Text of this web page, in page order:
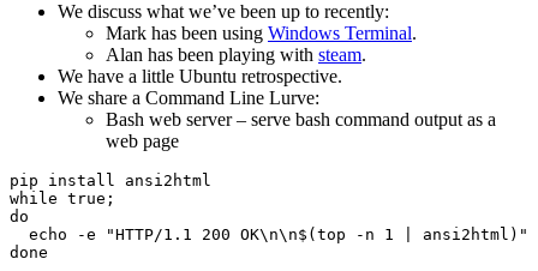
We discuss what we’ve been up to recently:
Mark has been using Windows Terminal.
Alan has been playing with steam.
We have a little Ubuntu retrospective.
We share a Command Line Lurve:
Bash web server – serve bash command output as a
web page
pip install ansi2html
while true;
do
echo -e "HTTP/1.1 200 OK\n\n$(top -n 1 | ansi2html)"